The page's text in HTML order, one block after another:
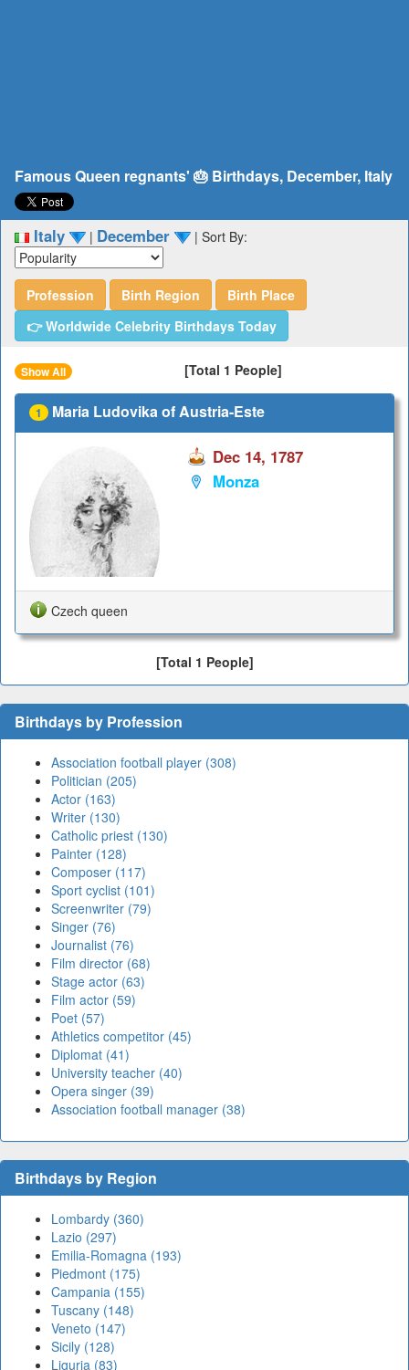
Famous Queen regnants' 🎂 Birthdays, December, Italy
Italy | December | Sort By:
Profession Birth Region
Birth Place
👉 Worldwide Celebrity Birthdays Today
Show All [Total 1 People]
1 Maria Ludovika of Austria-Este
Dec 14, 1787
Monza
Czech queen
[Total 1 People]
Birthdays by Profession
Association football player (308)
Politician (205)
Actor (163)
Writer (130)
Catholic priest (130)
Painter (128)
Composer (117)
Sport cyclist (101)
Screenwriter (79)
Singer (76)
Journalist (76)
Film director (68)
Stage actor (63)
Film actor (59)
Poet (57)
Athletics competitor (45)
Diplomat (41)
University teacher (40)
Opera singer (39)
Association football manager (38)
Birthdays by Region
Lombardy (360)
Lazio (297)
Emilia-Romagna (193)
Piedmont (175)
Campania (155)
Tuscany (148)
Veneto (147)
Sicily (128)
Liguria (83)